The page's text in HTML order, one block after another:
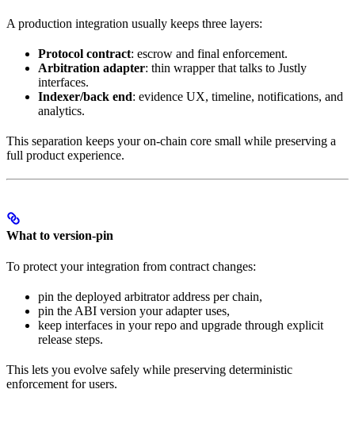
A production integration usually keeps three layers:
Protocol contract: escrow and final enforcement.
Arbitration adapter: thin wrapper that talks to Justly
interfaces.
Indexer/back end: evidence UX, timeline, notifications, and
analytics.
This separation keeps your on-chain core small while preserving a
full product experience.
What to version-pin
To protect your integration from contract changes:
pin the deployed arbitrator address per chain,
pin the ABI version your adapter uses,
keep interfaces in your repo and upgrade through explicit
release steps.
This lets you evolve safely while preserving deterministic
enforcement for users.